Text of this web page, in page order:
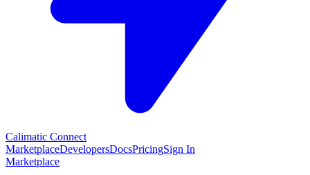
Calimatic Connect
MarketplaceDevelopersDocsPricingSign In
Marketplace